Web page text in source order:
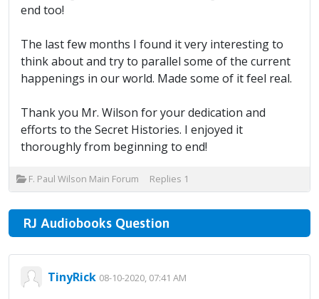
end too!
The last few months I found it very interesting to
think about and try to parallel some of the current
happenings in our world. Made some of it feel real.
Thank you Mr. Wilson for your dedication and
efforts to the Secret Histories. I enjoyed it
thoroughly from beginning to end!
F. Paul Wilson Main Forum Replies 1
RJ Audiobooks Question
TinyRick 08-10-2020, 07:41 AM